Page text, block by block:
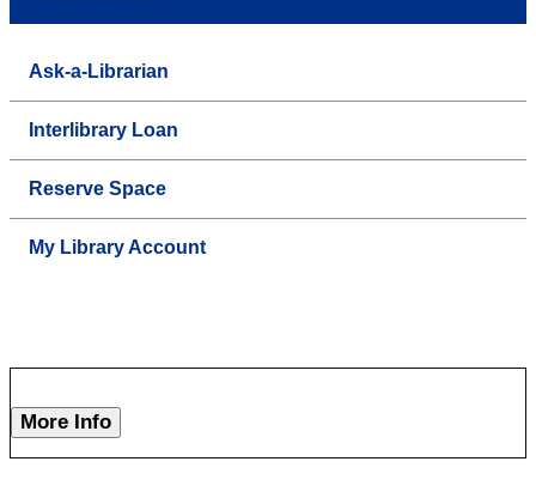
Ask-a-Librarian
Interlibrary Loan
Reserve Space
My Library Account
More Info